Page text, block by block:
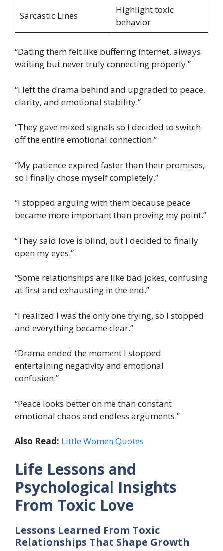
Sarcastic Lines
Highlight toxic
behavior
“Dating them felt like buffering internet, always
waiting but never truly connecting properly.”
“I left the drama behind and upgraded to peace,
clarity, and emotional stability.”
“They gave mixed signals so I decided to switch
off the entire emotional connection.”
“My patience expired faster than their promises,
so I finally chose myself completely.”
“I stopped arguing with them because peace
became more important than proving my point.”
“They said love is blind, but I decided to finally
open my eyes.”
“Some relationships are like bad jokes, confusing
at first and exhausting in the end.”
“I realized I was the only one trying, so I stopped
and everything became clear.”
“Drama ended the moment I stopped
entertaining negativity and emotional
confusion.”
“Peace looks better on me than constant
emotional chaos and endless arguments.”
Also Read: Little Women Quotes
Life Lessons and
Psychological Insights
From Toxic Love
Lessons Learned From Toxic
Relationships That Shape Growth